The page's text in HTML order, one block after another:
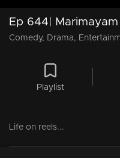
Ep 644|
Comedy, Drama,
Playlist
Life on reels...